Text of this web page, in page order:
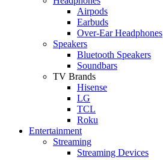
Airpods
Earbuds
Over-Ear Headphones
Speakers
Bluetooth Speakers
Soundbars
TV Brands
Hisense
LG
TCL
Roku
Entertainment
Streaming
Streaming Devices